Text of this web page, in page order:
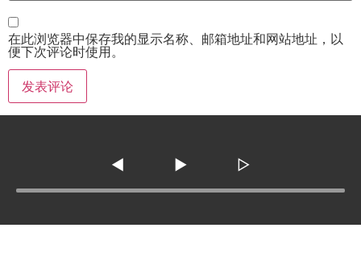
在此浏览器中保存我的显示名称、邮箱地址和网站地址，以
便下次评论时使用。
◀ ▶ ▷